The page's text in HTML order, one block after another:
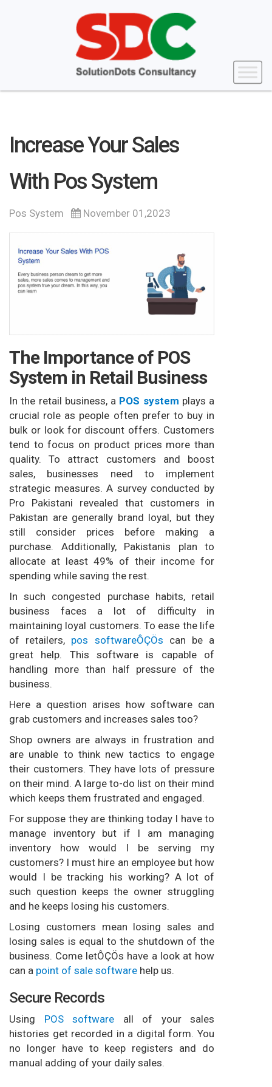
Increase Your Sales
With Pos System
Pos System November 01,2023
The Importance of POS
System in Retail Business
In the retail business, a POS system plays a
crucial role as people often prefer to buy in
bulk or look for discount offers. Customers
tend to focus on product prices more than
quality. To attract customers and boost
sales, businesses need to implement
strategic measures. A survey conducted by
Pro Pakistani revealed that customers in
Pakistan are generally brand loyal, but they
still consider prices before making a
purchase. Additionally, Pakistanis plan to
allocate at least 49% of their income for
spending while saving the rest.
In such congested purchase habits, retail
business faces a lot of difficulty in
maintaining loyal customers. To ease the life
of retailers, pos softwareÔÇÖs can be a
great help. This software is capable of
handling more than half pressure of the
business.
Here a question arises how software can
grab customers and increases sales too?
Shop owners are always in frustration and
are unable to think new tactics to engage
their customers. They have lots of pressure
on their mind. A large to-do list on their mind
which keeps them frustrated and engaged.
For suppose they are thinking today I have to
manage inventory but if I am managing
inventory how would I be serving my
customers? I must hire an employee but how
would I be tracking his working? A lot of
such question keeps the owner struggling
and he keeps losing his customers.
Losing customers mean losing sales and
losing sales is equal to the shutdown of the
business. Come letÔÇÖs have a look at how
can a point of sale software help us.
Secure Records
Using POS software all of your sales
histories get recorded in a digital form. You
no longer have to keep registers and do
manual adding of your daily sales.